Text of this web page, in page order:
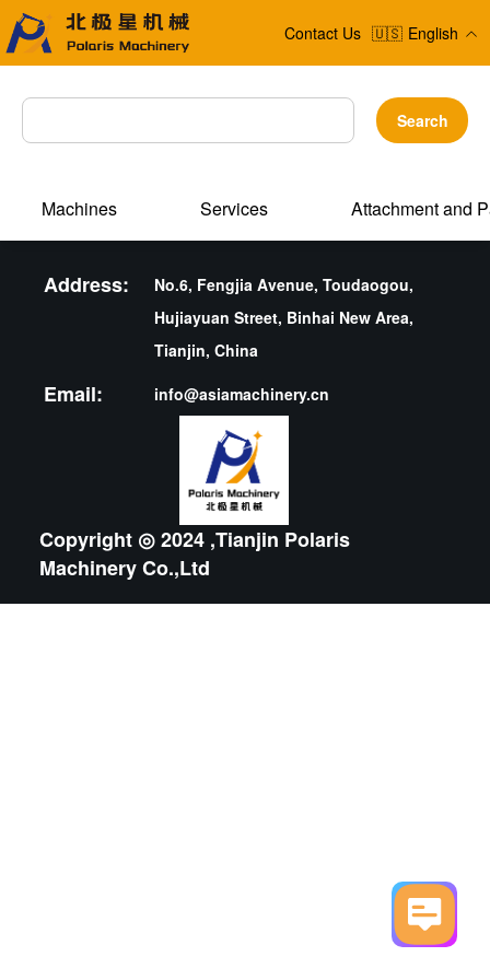
Contact Us 🇺🇸 English
Search
Machines Services Attachment and
Address:
No.6, Fengjia Avenue, Toudaogou,
Hujiayuan Street, Binhai New Area,
Tianjin, China
Email: info@asiamachinery.cn
Copyright ◎ 2024 ,Tianjin Polaris
Machinery Co.,Ltd